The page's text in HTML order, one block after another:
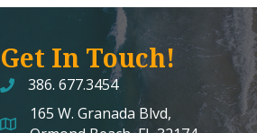
Get In Touch!
386. 677.3454
map and address
165 W. Granada Blvd,